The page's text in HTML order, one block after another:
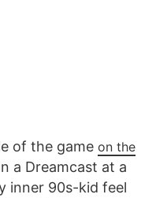
of the game on the
a Dreamcast at a
inner 90s-kid feel